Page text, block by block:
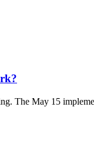
The May 15